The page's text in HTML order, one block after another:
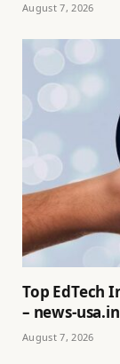
August 7, 2026
Top EdTech
– news-
August 7, 2026